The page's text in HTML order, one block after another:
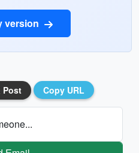
version
Post Copy URL